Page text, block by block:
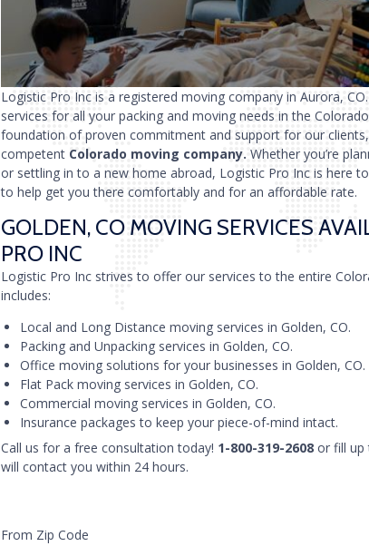
Logistic Pro Inc is a registered moving company in Aurora,
services for all your packing and moving needs in the
foundation of proven commitment and support for our
competent Colorado moving company. Whether you’re
or settling in to a new home abroad, Logistic Pro Inc is here
to help get you there comfortably and for an affordable rate.
GOLDEN, CO MOVING SERVICES
PRO INC
Logistic Pro Inc strives to offer our services to the entire
includes:
Local and Long Distance moving services in Golden, CO.
Packing and Unpacking services in Golden, CO.
Office moving solutions for your businesses in Golden, CO.
Flat Pack moving services in Golden, CO.
Commercial moving services in Golden, CO.
Insurance packages to keep your piece-of-mind intact.
Call us for a free consultation today! 1-800-319-2608 or fill up
will contact you within 24 hours.
From Zip Code